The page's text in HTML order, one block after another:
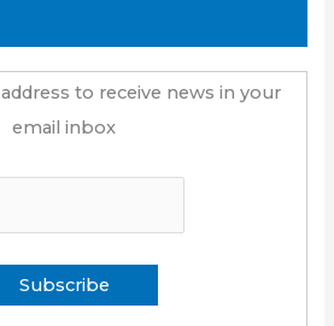
to receive news in your
email inbox